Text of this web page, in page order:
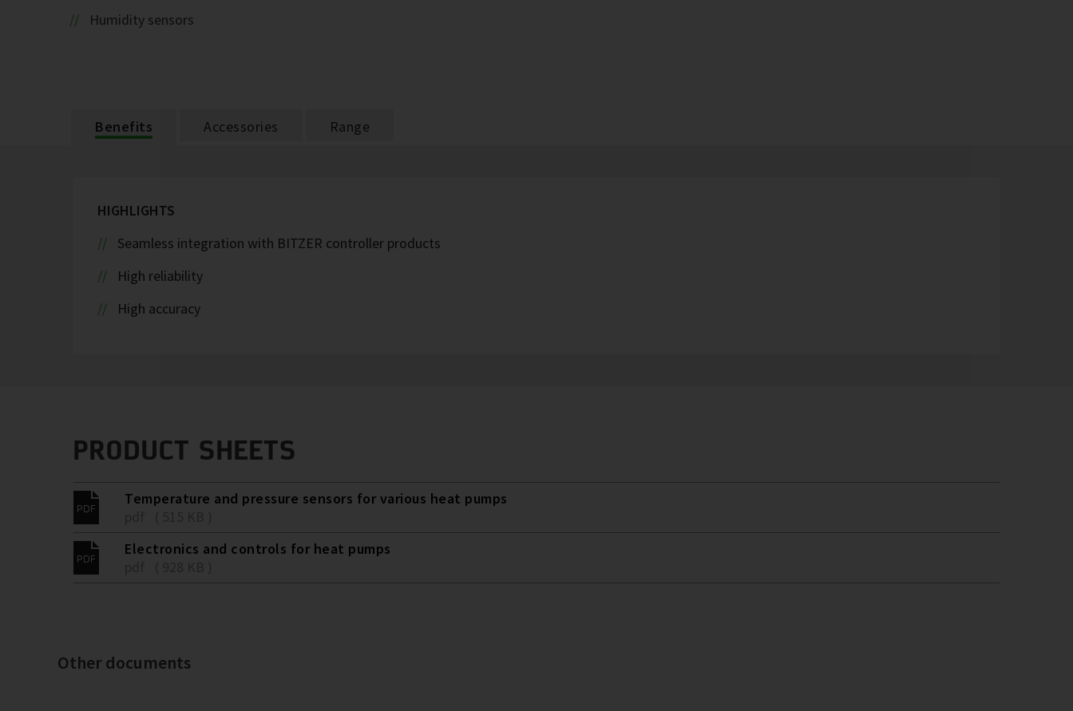
Humidity sensors
Benefits Accessories Range
HIGHLIGHTS
Seamless integration with BITZER controller products
High reliability
High accuracy
PRODUCT SHEETS
Temperature and pressure sensors for various heat pumps
Electronics and controls for heat pumps
Other documents